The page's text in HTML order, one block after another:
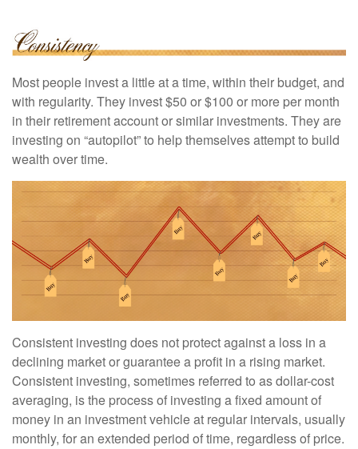
Most people invest a little at a time, within their budget, and
with regularity. They invest $50 or $100 or more per month
in their retirement account or similar investments. They are
investing on “autopilot” to help themselves attempt to build
wealth over time.
Consistent investing does not protect against a loss in a
declining market or guarantee a profit in a rising market.
Consistent investing, sometimes referred to as dollar-cost
averaging, is the process of investing a fixed amount of
money in an investment vehicle at regular intervals, usually
monthly, for an extended period of time, regardless of price.